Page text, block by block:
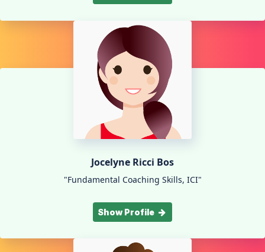
Jocelyne Ricci Bos
"Fundamental Coaching Skills, ICI"
Show Profile